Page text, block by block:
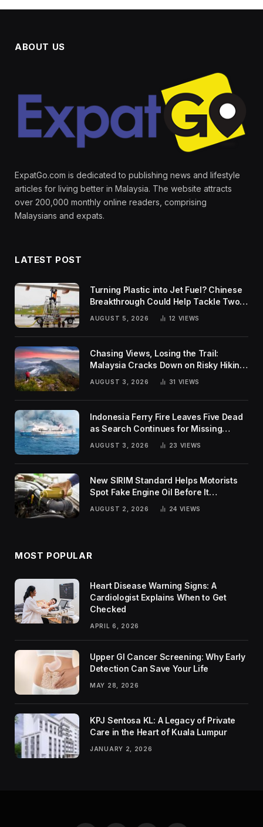
ABOUT US
ExpatGo.com is dedicated to publishing news and lifestyle
articles for living better in Malaysia. The website attracts
over 200,000 monthly online readers, comprising
Malaysians and expats.
LATEST POST
Turning Plastic into Jet Fuel? Chinese
Breakthrough Could Help Tackle Two
Global Challenges
AUGUST 5, 2026 12 VIEWS
Chasing Views, Losing the Trail:
Malaysia Cracks Down on Risky Hiking
AUGUST 3, 2026 31 VIEWS
Indonesia Ferry Fire Leaves Five Dead
as Search Continues for Missing
AUGUST 3, 2026 23 VIEWS
New SIRIM Standard Helps Motorists
Spot Fake Engine Oil Before It
Damages Their Engines
AUGUST 2, 2026 24 VIEWS
MOST POPULAR
Heart Disease Warning Signs: A
Cardiologist Explains When to Get
Checked
APRIL 6, 2026
Upper GI Cancer Screening: Why Early
Detection Can Save Your Life
MAY 28, 2026
KPJ Sentosa KL: A Legacy of Private
Care in the Heart of Kuala Lumpur
JANUARY 2, 2026